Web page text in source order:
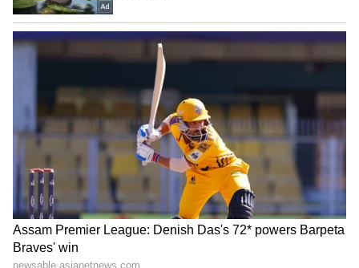
Vijay began acting at just 10 years old with
the Tamil film Vetri in 1984. He appeared in
several films as a child artist, including
Kudumbam, Vasantha Raagam, and Sattam
Oru Vilaiyattu. He also shared screen space
with Rajinikanth in Naan Sigappu Manithan,
marking the early phase of his long film
career.
5
5